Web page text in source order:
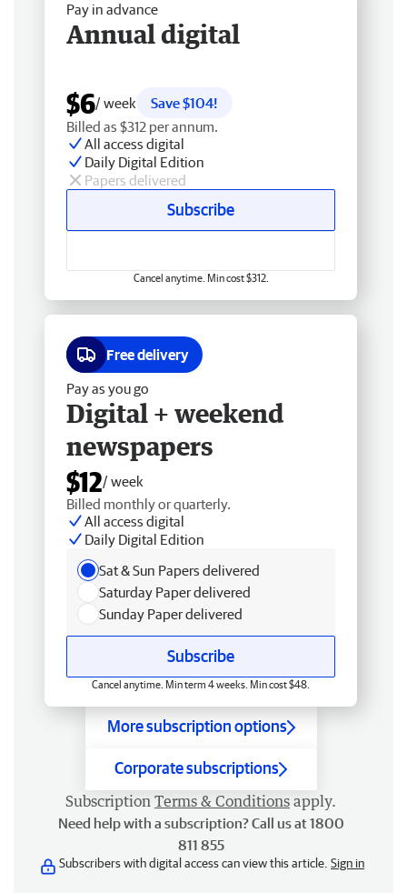
Pay in advance
Annual digital
$6/ week
Save $104!
Billed as $312 per annum.
All access digital
Daily Digital Edition
Papers delivered
Subscribe
Cancel anytime. Min cost $312.
Free delivery
Pay as you go
Digital + weekend
newspapers
$12/ week
Billed monthly or quarterly.
All access digital
Daily Digital Edition
Sat & Sun Papers delivered
Saturday Paper delivered
Sunday Paper delivered
Subscribe
Cancel anytime. Min term 4 weeks. Min cost $48.
More subscription options
Corporate subscriptions
Subscription Terms & Conditions apply.
Need help with a subscription? Call us at 1800
811 855
Subscribers with digital access can view this article. Sign in